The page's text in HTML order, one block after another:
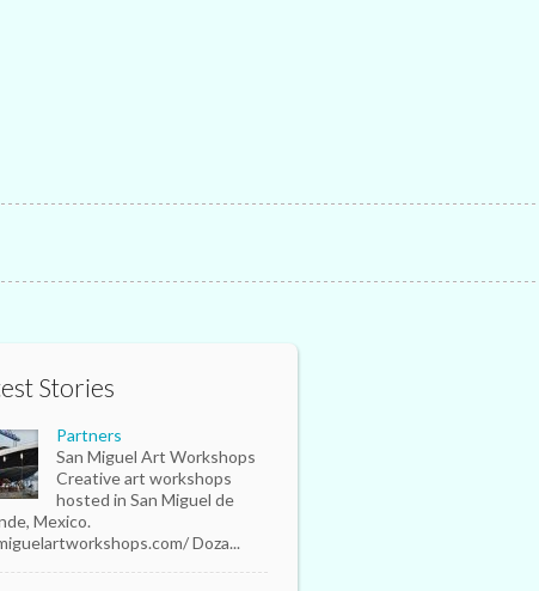
Stories
Partners
San Miguel Art Workshops
Creative art workshops
hosted in San Miguel de
Mexico.
Doza...